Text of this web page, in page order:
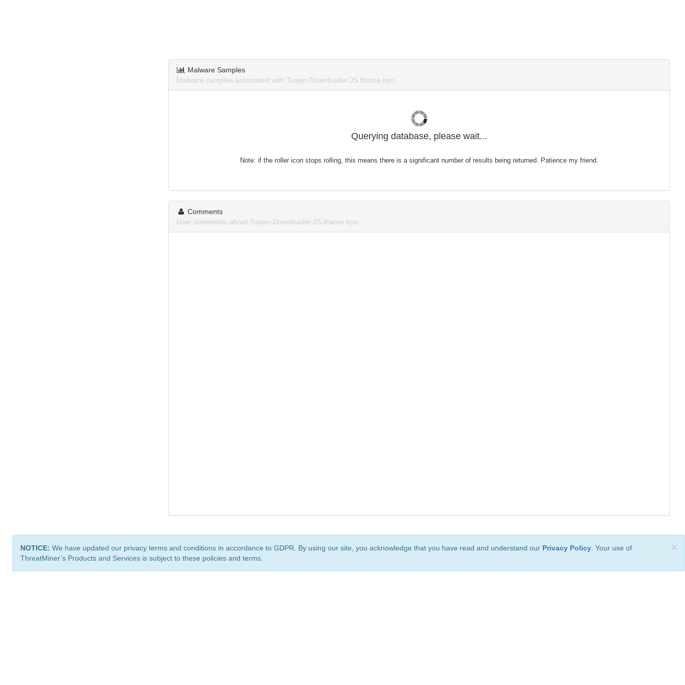
Malware Samples
Malware samples associated with Trojan-Downloader.JS.Iframe.byo.
Querying database, please wait...
Note: if the roller icon stops rolling, this means there is a significant number of results being returned. Patience my friend.
Comments
User comments about Trojan-Downloader.JS.Iframe.byo.
×
NOTICE: We have updated our privacy terms and conditions in accordance to GDPR. By using our site, you acknowledge that you have read and understand our Privacy Policy . Your use of
ThreatMiner’s Products and Services is subject to these policies and terms.